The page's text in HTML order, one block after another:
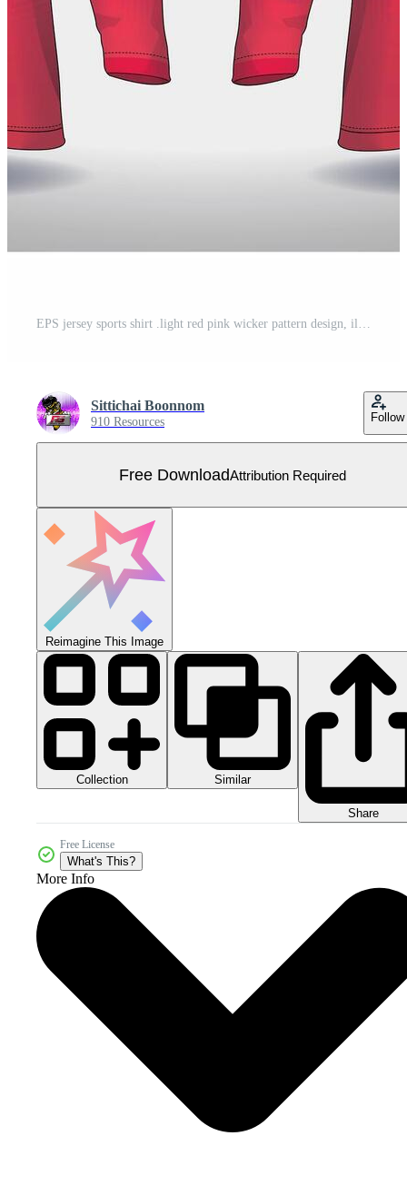
EPS jersey sports shirt .light red pink wicker pattern design, illustration, textile background for sports long sleeve hoodie Free Vector
Sittichai Boonnom
910 Resources Follow
Free DownloadAttribution Required
Reimagine This Image
Collection Similar
Share
Free License
What's This?
More Info